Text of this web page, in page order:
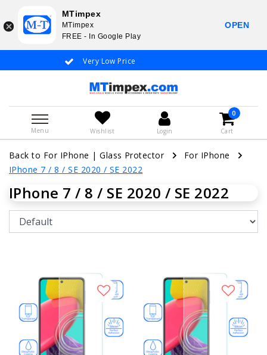
Very Low Price
Menu Wishlist Login
0
Cart
Back to For IPhone |Glass Protector
For IPhone
IPhone 7 / 8 / SE 2020 / SE 2022
IPhone 7 / 8 / SE 2020 / SE 2022
MTimpex
MTimpex
FREE - In Google Play
OPEN